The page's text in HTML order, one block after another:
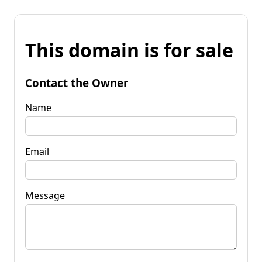
This domain is for sale
Contact the Owner
Name
Email
Message